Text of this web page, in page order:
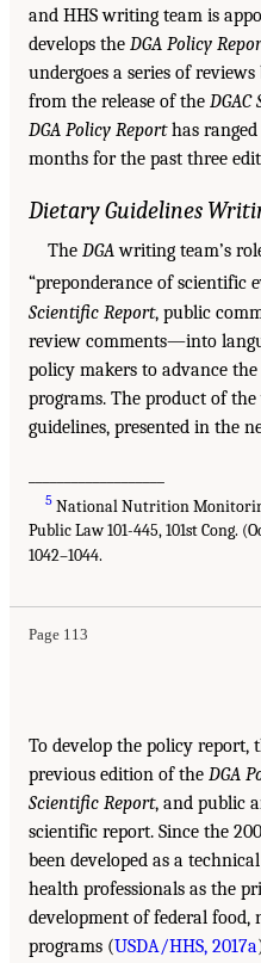
and HHS writing team is
develops the DGA Policy
undergoes a series of
from the release of the
DGA Policy Reporthas ranged
months for the past three
Dietary Guidelines
The DGAwriting team’s
“preponderance of scientific
Scientific Report, public
review comments—into
policy makers to advance
programs. The product of
guidelines, presented in the
5 National Nutrition
Public Law 101-445, 101st Cong.
1042–1044.
Page 113
To develop the policy
previous edition of the DGA
Scientific Report, and public
scientific report. Since the
been developed as a
health professionals as the
development of federal
programs (USDA/HHS, 2017a